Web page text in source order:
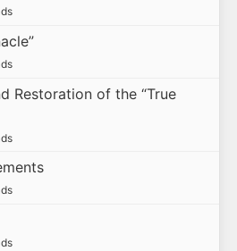
Restoration of the “True